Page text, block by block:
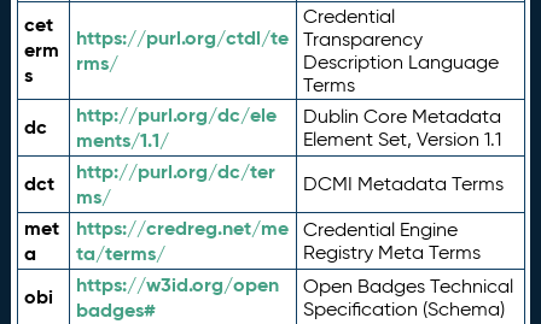
cet
erm
s
https://purl.org/ctdl/te
rms/
Credential
Transparency
Description Language
Terms
dc
http://purl.org/dc/ele
ments/1.1/
Dublin Core Metadata
Element Set, Version 1.1
dct
http://purl.org/dc/ter
ms/
DCMI Metadata Terms
met
a
https://credreg.net/me
ta/terms/
Credential Engine
Registry Meta Terms
obi
https://w3id.org/open
badges#
Open Badges Technical
Specification (Schema)